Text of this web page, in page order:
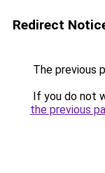
Redirect
The previous
If you do not
the previous